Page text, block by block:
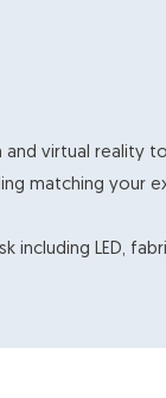
and virtual reality
matching your
including LED,